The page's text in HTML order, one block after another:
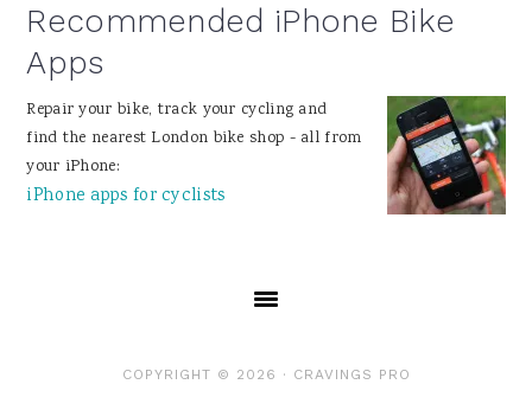
Recommended iPhone Bike
Apps
Repair your bike, track your cycling and
find the nearest London bike shop - all from
your iPhone:
iPhone apps for cyclists
COPYRIGHT © 2026 · CRAVINGS PRO